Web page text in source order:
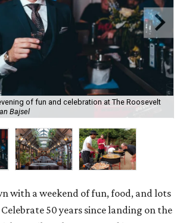
of fun and celebration at The Roosevelt
Bajsel
with a weekend of fun, food, and lots
Celebrate 50 years since landing on the